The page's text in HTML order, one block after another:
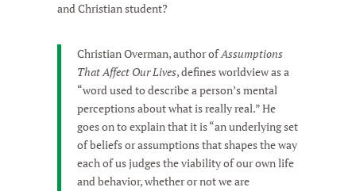
and Christian student?
Christian Overman, author ofAssumptions
That Affect Our Lives, defines worldview as a
“word used to describe a person’s mental
perceptions about what is really real.” He
goes on to explain that it is “an underlying set
of beliefs or assumptions that shapes the way
each of us judges the viability of our own life
and behavior, whether or not we are